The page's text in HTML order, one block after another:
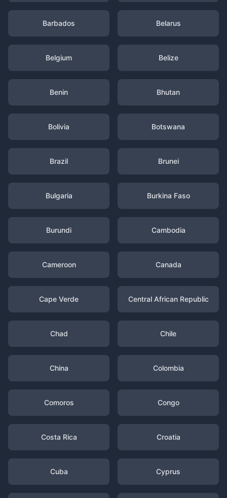
Barbados Belarus
Belgium Belize
Benin Bhutan
Bolivia Botswana
Brazil Brunei
Bulgaria Burkina Faso
Burundi Cambodia
Cameroon Canada
Cape Verde Central African Republic
Chad Chile
China Colombia
Comoros Congo
Costa Rica Croatia
Cuba Cyprus